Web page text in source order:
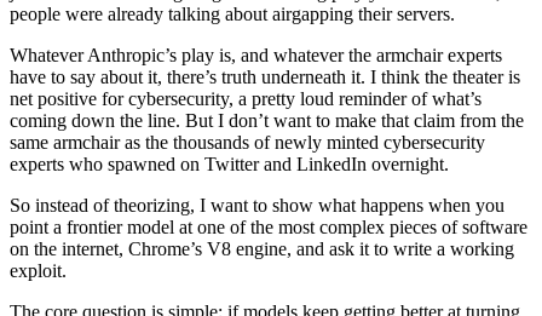
have to say about it, there’s truth underneath it. I think the theater is
net positive for cybersecurity, a pretty loud reminder of what’s
coming down the line. But I don’t want to make that claim from the
same armchair as the thousands of newly minted cybersecurity
experts who spawned on Twitter and LinkedIn overnight.
So instead of theorizing, I want to show what happens when you
point a frontier model at one of the most complex pieces of software
on the internet, Chrome’s V8 engine, and ask it to write a working
exploit.
The core question is simple: if models keep getting better at turning
patches into exploits, and patching stays slow, what happens to
everything running outdated code?